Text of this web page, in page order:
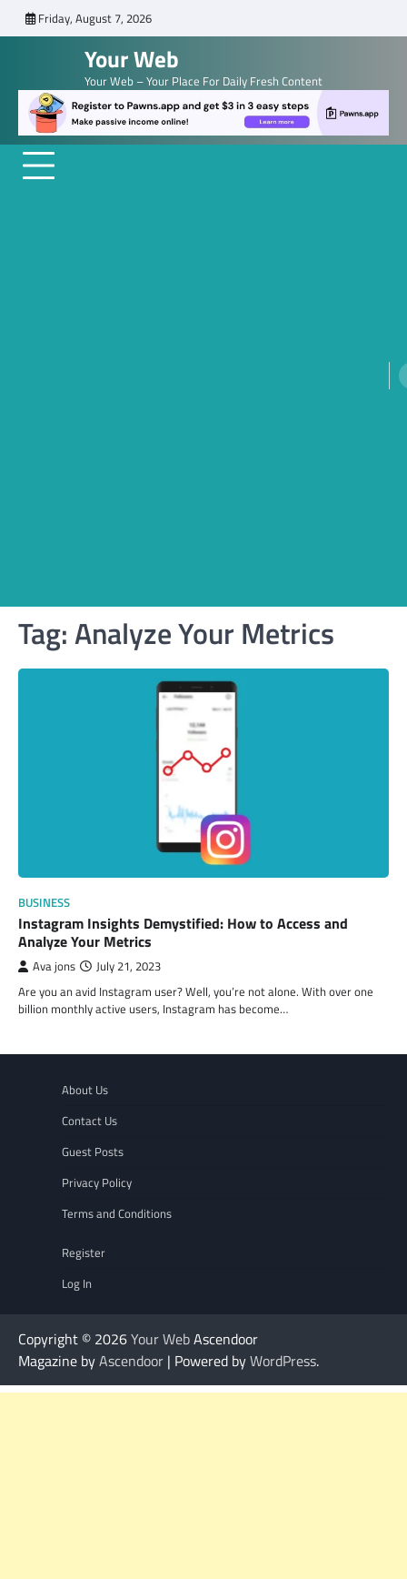
to
Friday, August 7, 2026
Your Web
Your Web – Your Place For Daily Fresh Content
Tag:Analyze Your Metrics
BUSINESS
Instagram Insights Demystified: How to Access and
Analyze Your Metrics
Ava jons July 21, 2023
Are you an avid Instagram user? Well, you’re not alone. With over one
billion monthly active users, Instagram has become…
About Us
Contact Us
Guest Posts
Privacy Policy
Terms and Conditions
Register
Log In
Copyright © 2026Your WebAscendoor
Magazine byAscendoor | Powered byWordPress.